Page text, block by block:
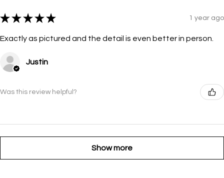
★ ★ ★ ★ ★ 1 year ago
Exactly as pictured and the detail is even better in person.
Justin
Was this review helpful?
Show more